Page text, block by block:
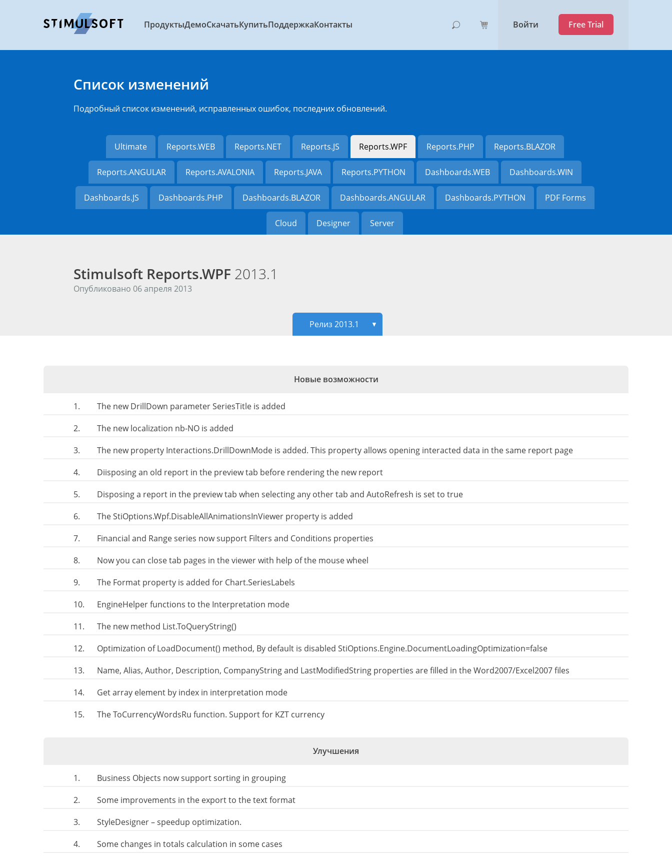
ПродуктыДемоСкачатьКупитьПоддержкаКонтакты Войти Free Trial
Список изменений
Подробный список изменений, исправленных ошибок, последних обновлений.
Ultimate Reports.WEB Reports.NET Reports.JS Reports.WPF Reports.PHP Reports.BLAZOR
Reports.ANGULAR Reports.AVALONIA Reports.JAVA Reports.PYTHON Dashboards.WEB Dashboards.WIN
Dashboards.JS Dashboards.PHP Dashboards.BLAZOR Dashboards.ANGULAR Dashboards.PYTHON PDF Forms
Cloud Designer Server
Stimulsoft Reports.WPF 2013.1
Опубликовано 06 апреля 2013
Релиз 2013.1 ▼
Новые возможности
1.
The new DrillDown parameter SeriesTitle is added
2.
The new localization nb-NO is added
3.
The new property Interactions.DrillDownMode is added. This property allows opening interacted data in the same report page
4.
Diisposing an old report in the preview tab before rendering the new report
5.
Disposing a report in the preview tab when selecting any other tab and AutoRefresh is set to true
6.
The StiOptions.Wpf.DisableAllAnimationsInViewer property is added
7.
Financial and Range series now support Filters and Conditions properties
8.
Now you can close tab pages in the viewer with help of the mouse wheel
9.
The Format property is added for Chart.SeriesLabels
10.
EngineHelper functions to the Interpretation mode
11.
The new method List.ToQueryString()
12.
Optimization of LoadDocument() method, By default is disabled StiOptions.Engine.DocumentLoadingOptimization=false
13.
Name, Alias, Author, Description, CompanyString and LastModifiedString properties are filled in the Word2007/Excel2007 files
14.
Get array element by index in interpretation mode
15.
The ToCurrencyWordsRu function. Support for KZT currency
Улучшения
1.
Business Objects now support sorting in grouping
2.
Some improvements in the export to the text format
3.
StyleDesigner – speedup optimization.
4.
Some changes in totals calculation in some cases